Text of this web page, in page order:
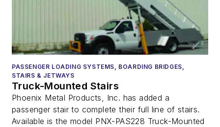
PASSENGER LOADING SYSTEMS, BOARDING BRIDGES,
STAIRS & JETWAYS
Truck-Mounted Stairs
Phoenix Metal Products, Inc. has added a
passenger stair to complete their full line of stairs.
Available is the model PNX-PAS228 Truck-Mounted